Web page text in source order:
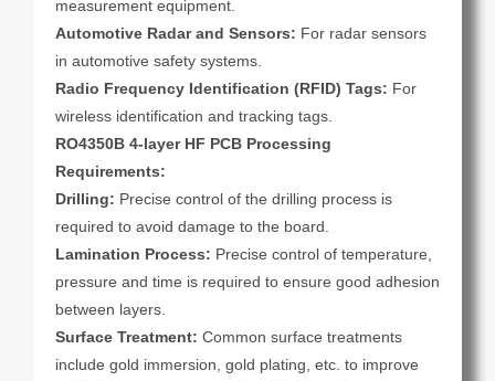
measurement equipment.
Automotive Radar and Sensors: For radar sensors
in automotive safety systems.
Radio Frequency Identification (RFID) Tags: For
wireless identification and tracking tags.
RO4350B 4-layer HF PCB Processing
Requirements:
Drilling: Precise control of the drilling process is
required to avoid damage to the board.
Lamination Process: Precise control of temperature,
pressure and time is required to ensure good adhesion
between layers.
Surface Treatment: Common surface treatments
include gold immersion, gold plating, etc. to improve